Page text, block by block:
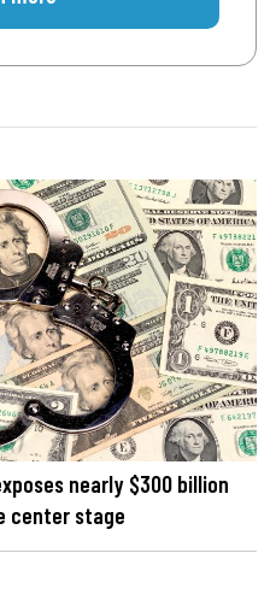
nearly $300 billion
center stage